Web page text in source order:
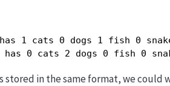
1 cats 0 dogs 1 fish 0
has 0 cats 2 dogs 0 fish 0
stored in the same format, we